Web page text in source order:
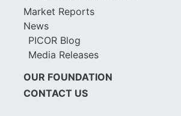
Market Reports
News
PICOR Blog
Media Releases
OUR FOUNDATION
CONTACT US